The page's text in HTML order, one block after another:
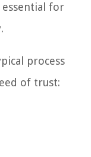
for
process
of trust: